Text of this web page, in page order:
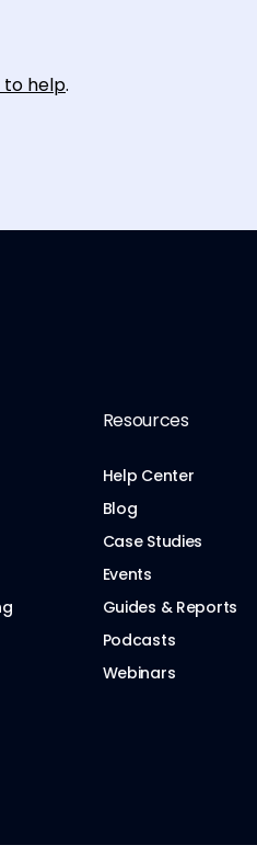
to help.
Resources
Help Center
Blog
Case Studies
Events
Guides & Reports
Podcasts
Webinars